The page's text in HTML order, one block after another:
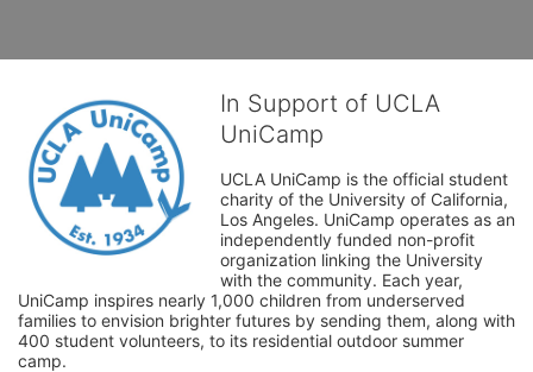
In Support of UCLA
UniCamp
UCLA UniCamp is the official student
charity of the University of California,
Los Angeles. UniCamp operates as an
independently funded non-profit
organization linking the University
with the community. Each year,
UniCamp inspires nearly 1,000 children from underserved
families to envision brighter futures by sending them, along with
400 student volunteers, to its residential outdoor summer
camp.